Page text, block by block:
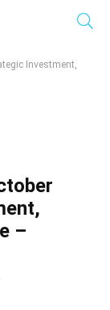
Investment,
–